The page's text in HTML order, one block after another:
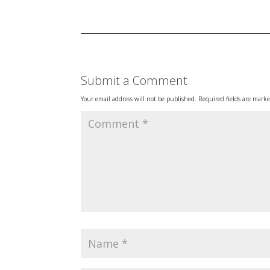
Submit a Comment
Your email address will not be published. Required fields are